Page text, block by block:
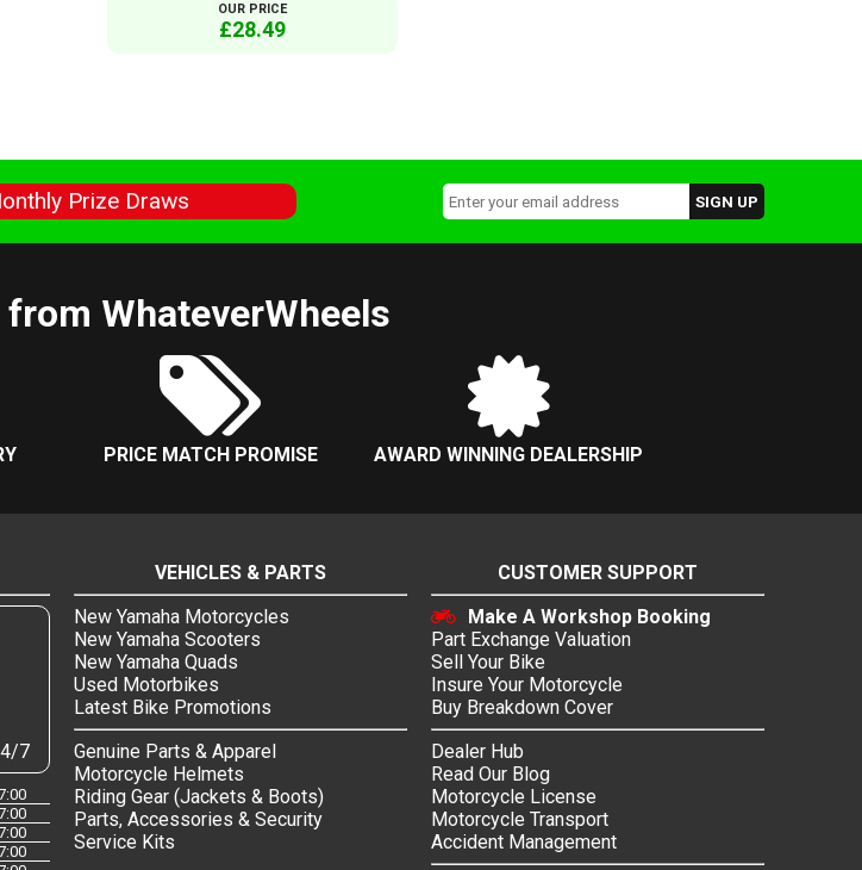
OUR PRICE
£28.49
Prize Draws
WhateverWheels
PRICE MATCH PROMISE AWARD WINNING DEALERSHIP
7
VEHICLES & PARTS
New Yamaha Motorcycles
New Yamaha Scooters
New Yamaha Quads
Used Motorbikes
Latest Bike Promotions
Genuine Parts & Apparel
Motorcycle Helmets
Riding Gear (Jackets & Boots)
Parts, Accessories & Security
Service Kits
CUSTOMER SUPPORT
Make A Workshop Booking
Part Exchange Valuation
Sell Your Bike
Insure Your Motorcycle
Buy Breakdown Cover
Dealer Hub
Read Our Blog
Motorcycle License
Motorcycle Transport
Accident Management